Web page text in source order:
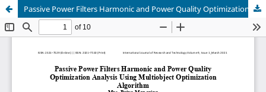
Passive Power Filters Harmonic and Power Quality Optimization Analysis Using Multiobject Optimization Algorithm